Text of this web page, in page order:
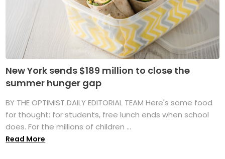
New York sends $189 million to close the
summer hunger gap
BY THE OPTIMIST DAILY EDITORIAL TEAM Here's some food
for thought: for students, free lunch ends when school
does. For the millions of children ...
Read More